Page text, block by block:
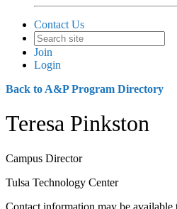
Contact Us
Join
Login
Back to A&P Program Directory
Teresa Pinkston
Campus Director
Tulsa Technology Center
Contact information may be available